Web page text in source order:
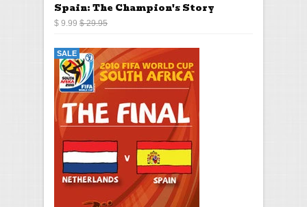
Spain: The Champion's Story
$ 9.99 $ 29.95
SALE